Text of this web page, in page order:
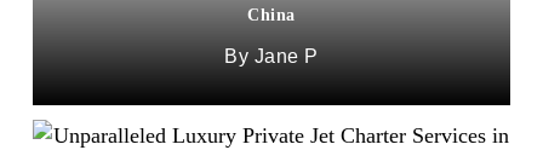
China
Jane P